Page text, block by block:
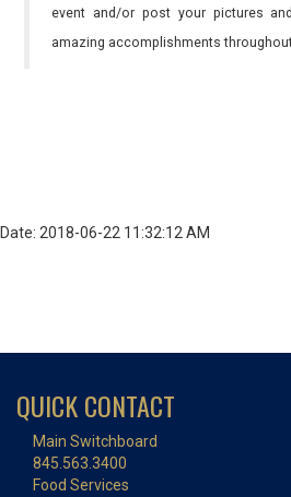
event and/or post your pictures
amazing accomplishments
Date: 2018-06-22 11:32:12 AM
QUICK CONTACT
Main Switchboard
845.563.3400
Food Services